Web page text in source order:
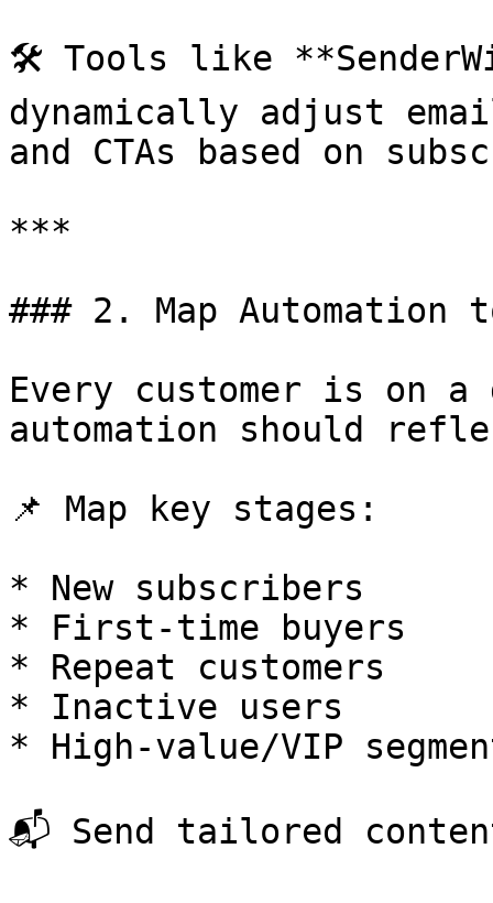
🛠️ Tools like
dynamically adjust
and CTAs based on
***
### 2. Map Automation
Every customer is on
automation should
📌 Map key stages:
* New subscribers
* First-time buyers
* Repeat customers
* Inactive users
* High-value/VIP
📬 Send tailored